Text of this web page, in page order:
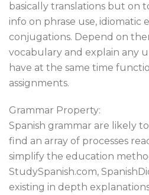
basically translations but on
info on phrase use, idiomatic
conjugations. Depend on
vocabulary and explain any
have at the same time
assignments.
Grammar Property:
Spanish grammar are likely
find an array of processes
simplify the education
StudySpanish.com,
existing in depth